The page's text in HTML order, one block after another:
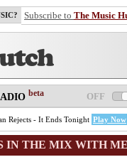
Subscribe to The Music
beta OFF
Rejects - It Ends Tonight Play Now
IN THE MIX WITH